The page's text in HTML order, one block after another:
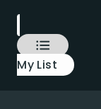
My List